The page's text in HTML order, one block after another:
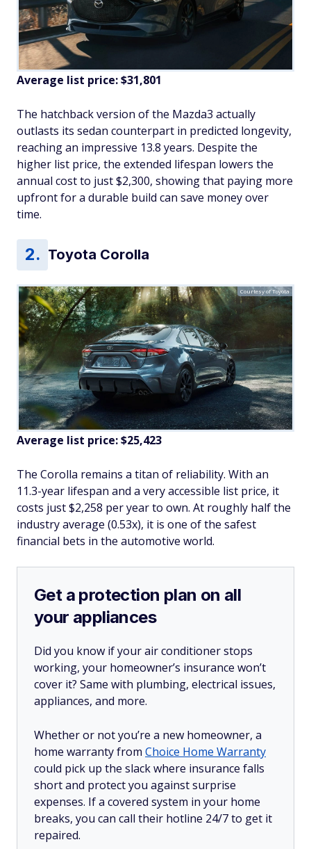
Average list price: $31,801
The hatchback version of the Mazda3 actually
outlasts its sedan counterpart in predicted longevity,
reaching an impressive 13.8 years. Despite the
higher list price, the extended lifespan lowers the
annual cost to just $2,300, showing that paying more
upfront for a durable build can save money over
time.
Toyota Corolla
Courtesy of Toyota
Average list price: $25,423
The Corolla remains a titan of reliability. With an
11.3-year lifespan and a very accessible list price, it
costs just $2,258 per year to own. At roughly half the
industry average (0.53x), it is one of the safest
financial bets in the automotive world.
Get a protection plan on all
your appliances
Did you know if your air conditioner stops
working, your homeowner’s insurance won’t
cover it? Same with plumbing, electrical issues,
appliances, and more.
Whether or not you’re a new homeowner, a
home warranty from Choice Home Warranty
could pick up the slack where insurance falls
short and protect you against surprise
expenses. If a covered system in your home
breaks, you can call their hotline 24/7 to get it
repaired.